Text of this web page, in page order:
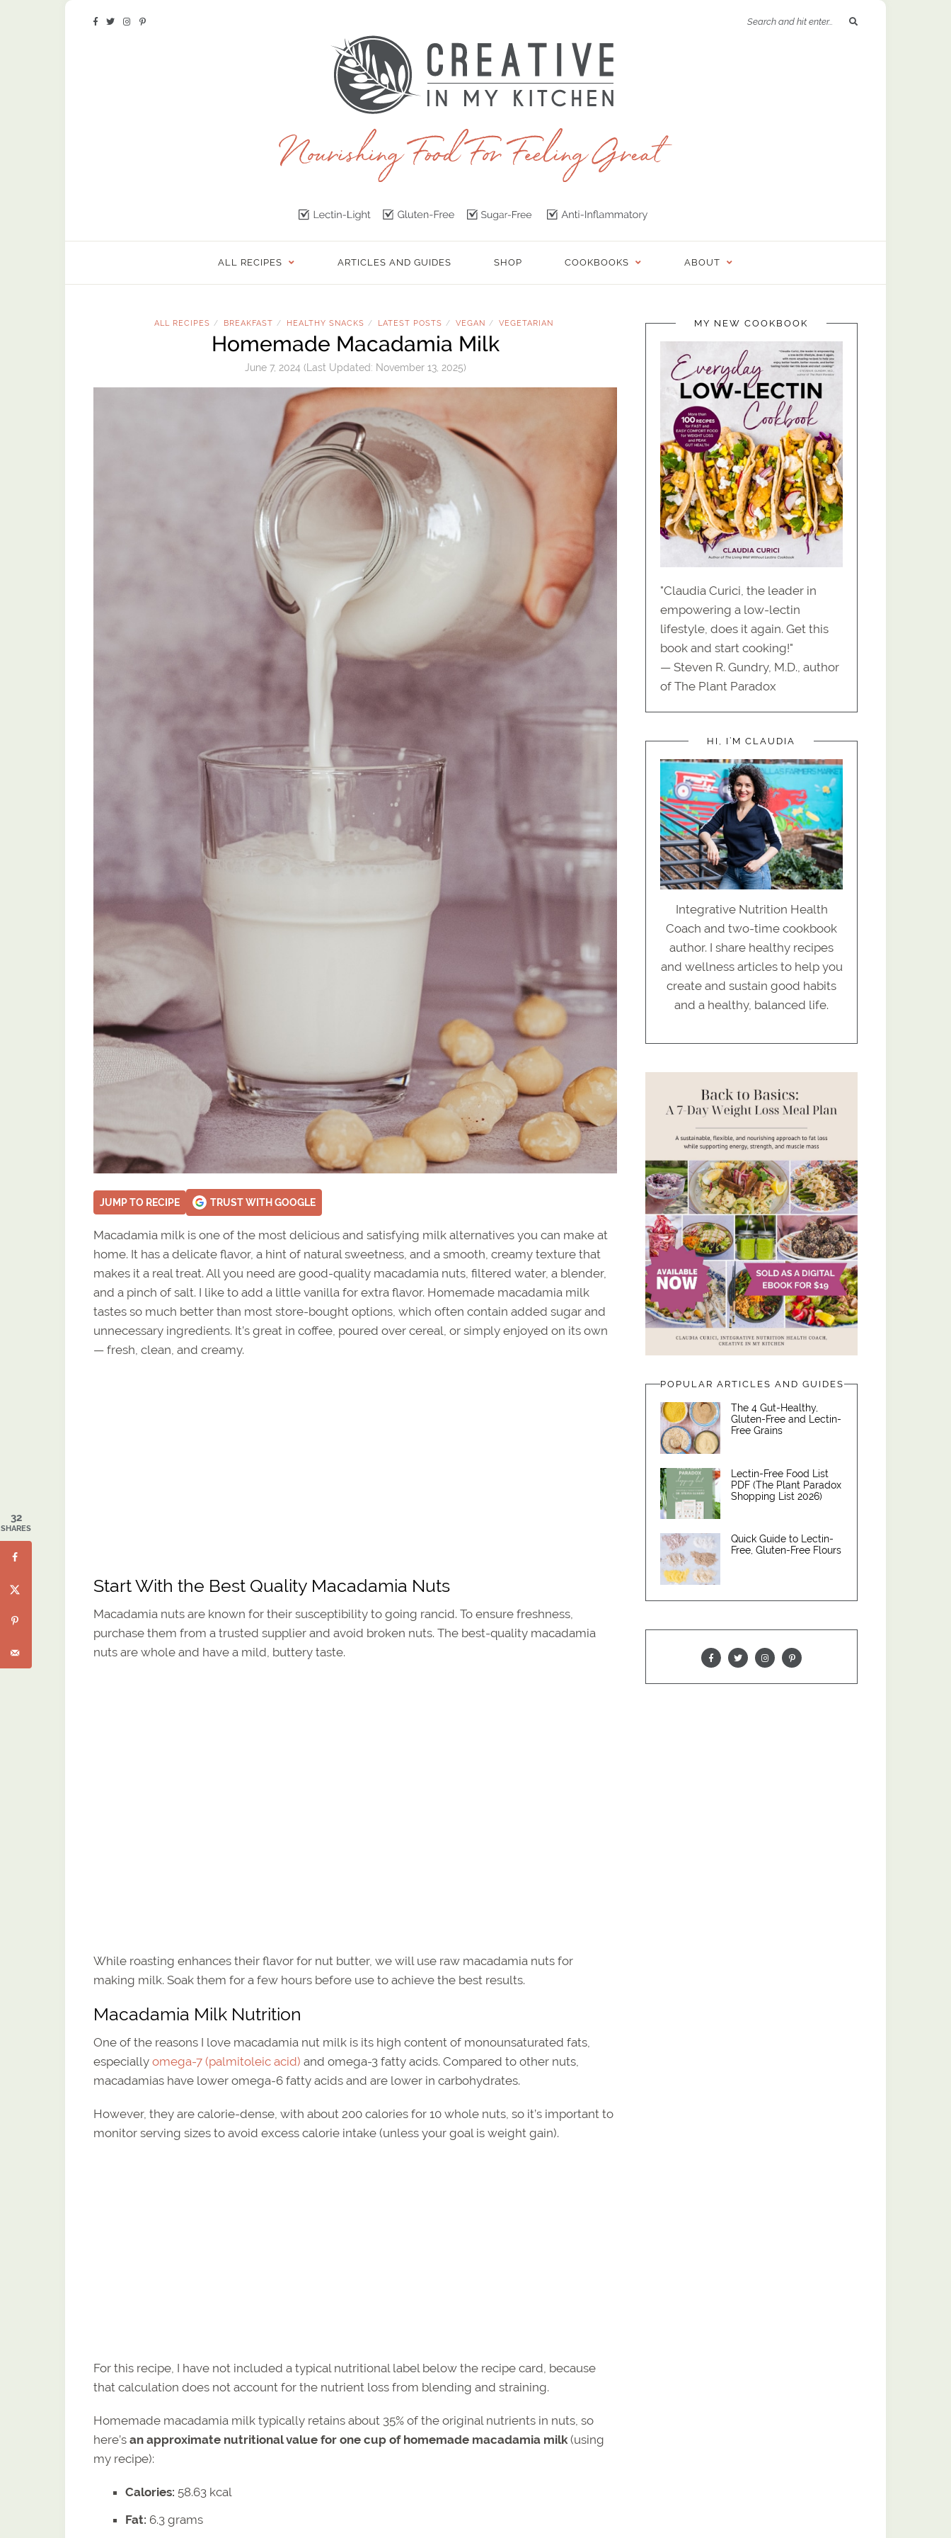
ALL RECIPES ARTICLES AND GUIDES SHOP COOKBOOKS ABOUT
ALL RECIPES / BREAKFAST / HEALTHY SNACKS / LATEST POSTS / VEGAN / VEGETARIAN
Homemade Macadamia Milk
June 7, 2024 (Last Updated: November 13, 2025)
JUMP TO RECIPE TRUST WITH GOOGLE
Macadamia milk is one of the most delicious and satisfying milk alternatives you can make at
home. It has a delicate flavor, a hint of natural sweetness, and a smooth, creamy texture that
makes it a real treat. All you need are good-quality macadamia nuts, filtered water, a blender,
and a pinch of salt. I like to add a little vanilla for extra flavor. Homemade macadamia milk
tastes so much better than most store-bought options, which often contain added sugar and
unnecessary ingredients. It’s great in coffee, poured over cereal, or simply enjoyed on its own
— fresh, clean, and creamy.
Start With the Best Quality Macadamia Nuts
Macadamia nuts are known for their susceptibility to going rancid. To ensure freshness,
purchase them from a trusted supplier and avoid broken nuts. The best-quality macadamia
nuts are whole and have a mild, buttery taste.
While roasting enhances their flavor for nut butter, we will use raw macadamia nuts for
making milk. Soak them for a few hours before use to achieve the best results.
Macadamia Milk Nutrition
One of the reasons I love macadamia nut milk is its high content of monounsaturated fats,
especially omega-7 (palmitoleic acid) and omega-3 fatty acids. Compared to other nuts,
macadamias have lower omega-6 fatty acids and are lower in carbohydrates.
However, they are calorie-dense, with about 200 calories for 10 whole nuts, so it’s important to
monitor serving sizes to avoid excess calorie intake (unless your goal is weight gain).
For this recipe, I have not included a typical nutritional label below the recipe card, because
that calculation does not account for the nutrient loss from blending and straining.
Homemade macadamia milk typically retains about 35% of the original nutrients in nuts, so
here’s an approximate nutritional value for one cup of homemade macadamia milk(using
my recipe):
Calories: 58.63 kcal
Fat: 6.3 grams
MY NEW COOKBOOK
"Claudia Curici, the leader in
empowering a low-lectin
lifestyle, does it again. Get this
book and start cooking!"
— Steven R. Gundry, M.D., author
of The Plant Paradox
HI, I’M CLAUDIA
Integrative Nutrition Health
Coach and two-time cookbook
author. I share healthy recipes
and wellness articles to help you
create and sustain good habits
and a healthy, balanced life.
POPULAR ARTICLES AND GUIDES
The 4 Gut-Healthy,
Gluten-Free and Lectin-
Free Grains
Lectin-Free Food List
PDF (The Plant Paradox
Shopping List 2026)
Quick Guide to Lectin-
Free, Gluten-Free Flours
32
SHARES